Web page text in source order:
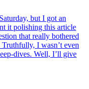
but I got an
it polishing this article
that really bothered
I wasn’t even
dives. Well, I’ll give